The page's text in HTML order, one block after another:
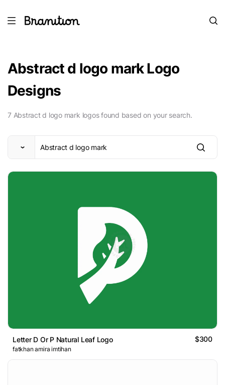
Abstract d logo mark Logo
Designs
7 Abstract d logo mark logos found based on your search.
Letter D Or P Natural Leaf Logo $300
fatkhan amira imtihan